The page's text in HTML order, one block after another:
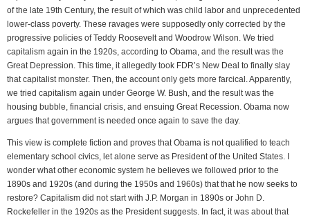
of the late 19th Century, the result of which was child labor and unprecedented
lower-class poverty. These ravages were supposedly only corrected by the
progressive policies of Teddy Roosevelt and Woodrow Wilson. We tried
capitalism again in the 1920s, according to Obama, and the result was the
Great Depression. This time, it allegedly took FDR’s New Deal to finally slay
that capitalist monster. Then, the account only gets more farcical. Apparently,
we tried capitalism again under George W. Bush, and the result was the
housing bubble, financial crisis, and ensuing Great Recession. Obama now
argues that government is needed once again to save the day.
This view is complete fiction and proves that Obama is not qualified to teach
elementary school civics, let alone serve as President of the United States. I
wonder what other economic system he believes we followed prior to the
1890s and 1920s (and during the 1950s and 1960s) that that he now seeks to
restore? Capitalism did not start with J.P. Morgan in 1890s or John D.
Rockefeller in the 1920s as the President suggests. In fact, it was about that